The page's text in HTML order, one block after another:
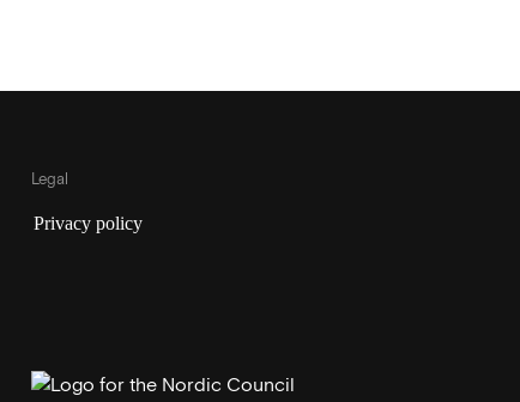
Legal
Privacy policy